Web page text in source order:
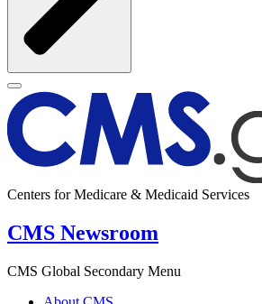
Centers for Medicare & Medicaid Services
CMS Newsroom
CMS Global Secondary Menu